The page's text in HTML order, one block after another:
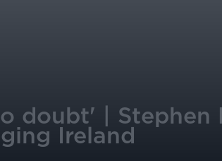
doubt' | Stephen
Ireland